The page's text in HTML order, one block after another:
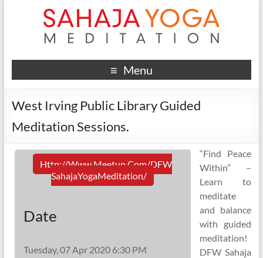
Menu
West Irving Public Library Guided
Meditation Sessions.
Http://www.meetup.com/DFW
SahajaYogaMeditation/
Date
Tuesday, 07 Apr 2020 6:30 PM
“Find Peace
Within” –
Learn to
meditate
and balance
with guided
meditation!
DFW Sahaja